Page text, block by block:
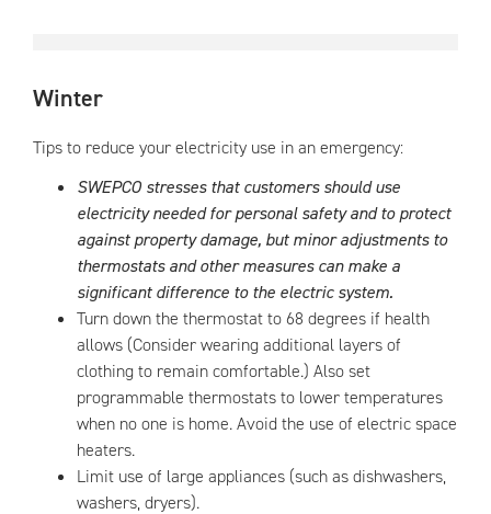
Winter
Tips to reduce your electricity use in an emergency:
SWEPCO stresses that customers should use
electricity needed for personal safety and to protect
against property damage, but minor adjustments to
thermostats and other measures can make a
significant difference to the electric system.
Turn down the thermostat to 68 degrees if health
allows (Consider wearing additional layers of
clothing to remain comfortable.) Also set
programmable thermostats to lower temperatures
when no one is home. Avoid the use of electric space
heaters.
Limit use of large appliances (such as dishwashers,
washers, dryers).